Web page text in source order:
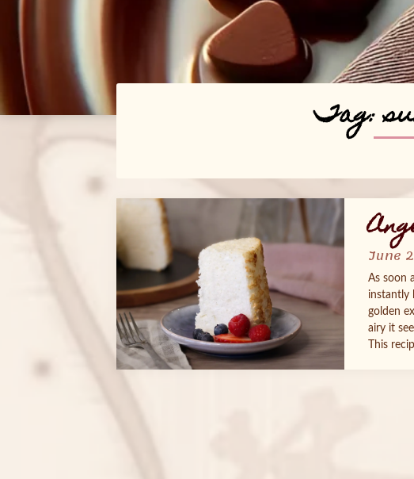
Tag:
June
As soon
instantly
golden
airy it
This
Posts
navigation